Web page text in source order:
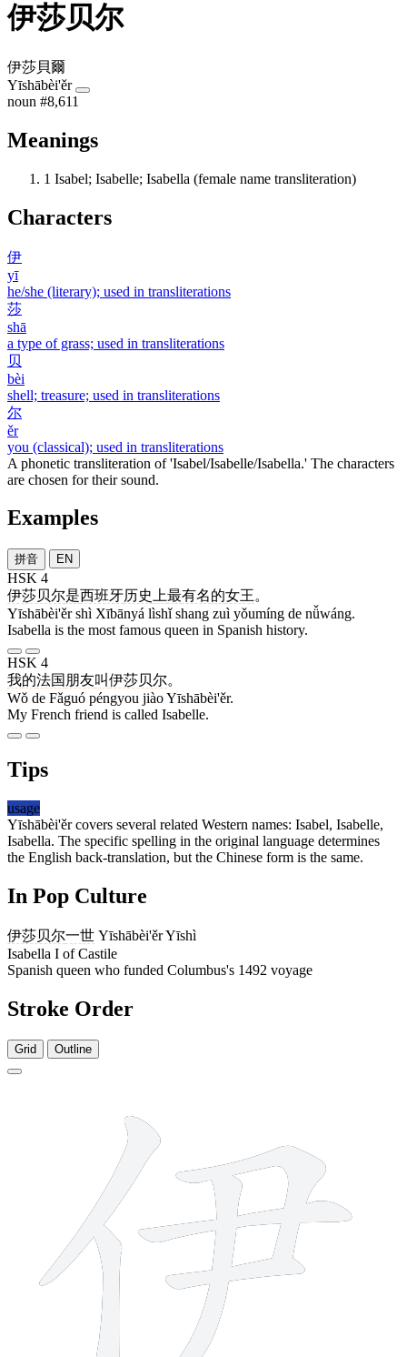
伊莎贝尔
伊莎貝爾
Yīshābèi'ěr
noun #8,611
Meanings
1 Isabel; Isabelle; Isabella (female name transliteration)
Characters
伊
yī
he/she (literary); used in transliterations
莎
shā
a type of grass; used in transliterations
贝
bèi
shell; treasure; used in transliterations
尔
ěr
you (classical); used in transliterations
A phonetic transliteration of 'Isabel/Isabelle/Isabella.' The characters
are chosen for their sound.
Examples
拼音 EN
HSK 4
伊莎贝尔是西班牙历史 上最有名的女王。
Yīshābèi'ěr shì Xībānyá lìshǐ shang zuì yǒumíng de nǚwáng.
Isabella is the most famous queen in Spanish history.
HSK 4
我的法国 朋友叫伊莎贝尔。
Wǒ de Fǎguó péngyou jiào Yīshābèi'ěr.
My French friend is called Isabelle.
Tips
usage
Yīshābèi'ěr covers several related Western names: Isabel, Isabelle,
Isabella. The specific spelling in the original language determines
the English back-translation, but the Chinese form is the same.
In Pop Culture
伊莎贝尔一世 Yīshābèi'ěr Yīshì
Isabella I of Castile
Spanish queen who funded Columbus's 1492 voyage
Stroke Order
Grid Outline